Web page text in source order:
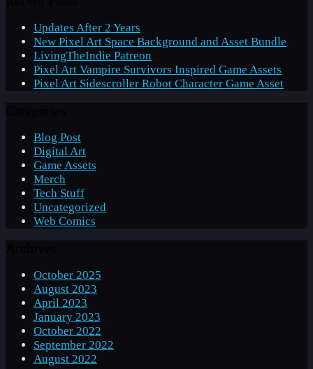
Updates After 2 Years
New Pixel Art Space Background and Asset Bundle
LivingTheIndie Patreon
Pixel Art Vampire Survivors Inspired Game Assets
Pixel Art Sidescroller Robot Character Game Asset
Blog Post
Digital Art
Game Assets
Merch
Tech Stuff
Uncategorized
Web Comics
October 2025
August 2023
April 2023
January 2023
October 2022
September 2022
August 2022